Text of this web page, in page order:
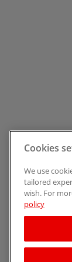
Cookies
We use
tailored
wish. For
policy